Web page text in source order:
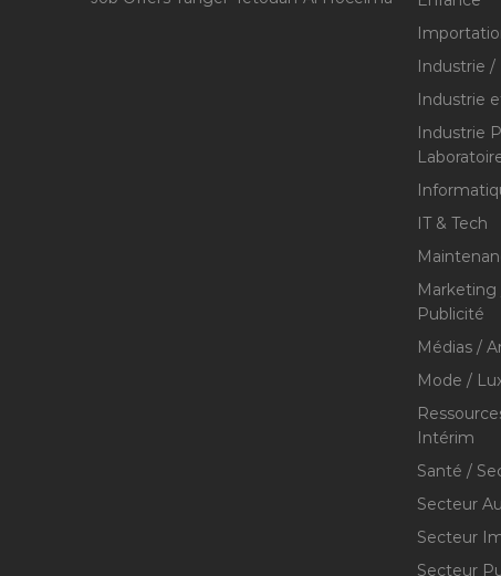
Industrie /
Industrie
Industrie
IT & Tech
Marketing
Publicité
Médias /
Mode /
Intérim
Santé /
Secteur
Secteur
Secteur